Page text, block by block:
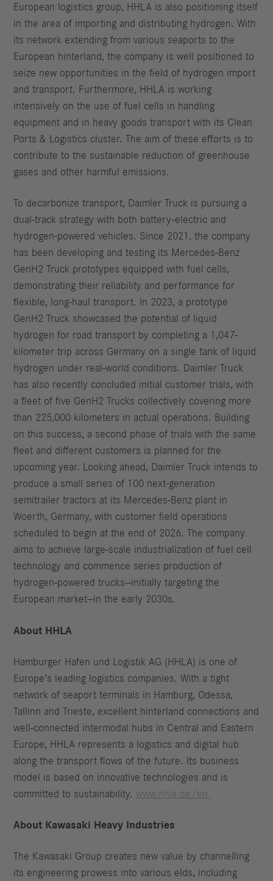
European logistics group, HHLA is also positioning itself
in the area of importing and distributing hydrogen. With
its network extending from various seaports to the
European hinterland, the company is well positioned to
seize new opportunities in the field of hydrogen import
and transport. Furthermore, HHLA is working
intensively on the use of fuel cells in handling
equipment and in heavy goods transport with its Clean
Ports & Logistics cluster. The aim of these efforts is to
contribute to the sustainable reduction of greenhouse
gases and other harmful emissions.
To decarbonize transport, Daimler Truck is pursuing a
dual-track strategy with both battery-electric and
hydrogen-powered vehicles. Since 2021, the company
has been developing and testing its Mercedes-Benz
GenH2 Truck prototypes equipped with fuel cells,
demonstrating their reliability and performance for
flexible, long-haul transport. In 2023, a prototype
GenH2 Truck showcased the potential of liquid
hydrogen for road transport by completing a 1,047-
kilometer trip across Germany on a single tank of liquid
hydrogen under real-world conditions. Daimler Truck
has also recently concluded initial customer trials, with
a fleet of five GenH2 Trucks collectively covering more
than 225,000 kilometers in actual operations. Building
on this success, a second phase of trials with the same
fleet and different customers is planned for the
upcoming year. Looking ahead, Daimler Truck intends to
produce a small series of 100 next-generation
semitrailer tractors at its Mercedes-Benz plant in
Woerth, Germany, with customer field operations
scheduled to begin at the end of 2026. The company
aims to achieve large-scale industrialization of fuel cell
technology and commence series production of
hydrogen-powered trucks—initially targeting the
European market—in the early 2030s.
About HHLA
Hamburger Hafen und Logistik AG (HHLA) is one of
Europe’s leading logistics companies. With a tight
network of seaport terminals in Hamburg, Odessa,
Tallinn and Trieste, excellent hinterland connections and
well-connected intermodal hubs in Central and Eastern
Europe, HHLA represents a logistics and digital hub
along the transport flows of the future. Its business
model is based on innovative technologies and is
committed to sustainability. www.hhla.de/en
About Kawasaki Heavy Industries
The Kawasaki Group creates new value by channelling
its engineering prowess into various elds, including